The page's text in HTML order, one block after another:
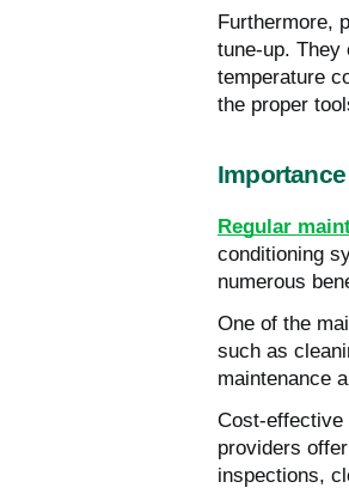
Furthermore,
tune-up. They
temperature
the proper
Regular
conditioning
numerous
One of the
such as
maintenance
Cost-effective
providers
inspections,